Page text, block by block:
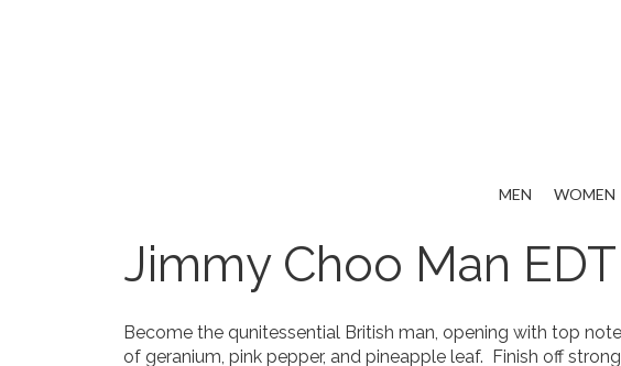
MEN WOMEN
Jimmy Choo Man EDT
Become the qunitessential British man, opening with top
of geranium, pink pepper, and pineapple leaf. Finish off